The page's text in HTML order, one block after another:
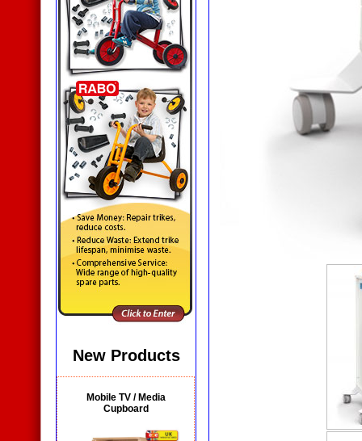
New Products
Mobile TV / Media
Cupboard